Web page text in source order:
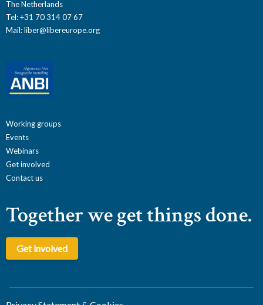
The Netherlands
Tel: +31 70 314 07 67
Mail:liber@libereurope.org
Working groups
Events
Webinars
Get involved
Contact us
Together we get things done.
Get involved